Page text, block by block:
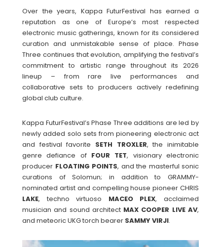
Over the years, Kappa FuturFestival has earned a
reputation as one of Europe’s most respected
electronic music gatherings, known for its considered
curation and unmistakable sense of place. Phase
Three continues that evolution, amplifying the festival’s
commitment to artistic range throughout its 2026
lineup – from rare live performances and
collaborative sets to producers actively redefining
global club culture.
Kappa FuturFestival’s Phase Three additions are led by
newly added solo sets from pioneering electronic act
and festival favorite SETH TROXLER, the inimitable
genre defiance of FOUR TET, visionary electronic
producer FLOATING POINTS, and the masterful sonic
curations of Solomun; in addition to GRAMMY-
nominated artist and compelling house pioneer CHRIS
LAKE, techno virtuoso MACEO PLEX, acclaimed
musician and sound architect MAX COOPER LIVE AV,
and meteoric UKG torch bearer SAMMYVIRJI.